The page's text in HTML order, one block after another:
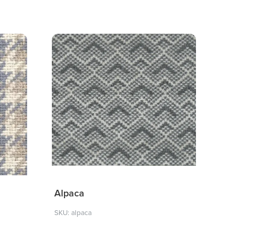
Alpaca
SKU: alpaca